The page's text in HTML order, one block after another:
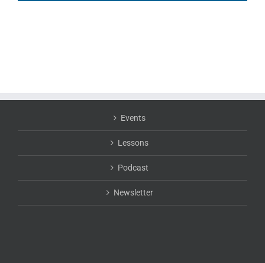
Events
Lessons
Podcast
Newsletter